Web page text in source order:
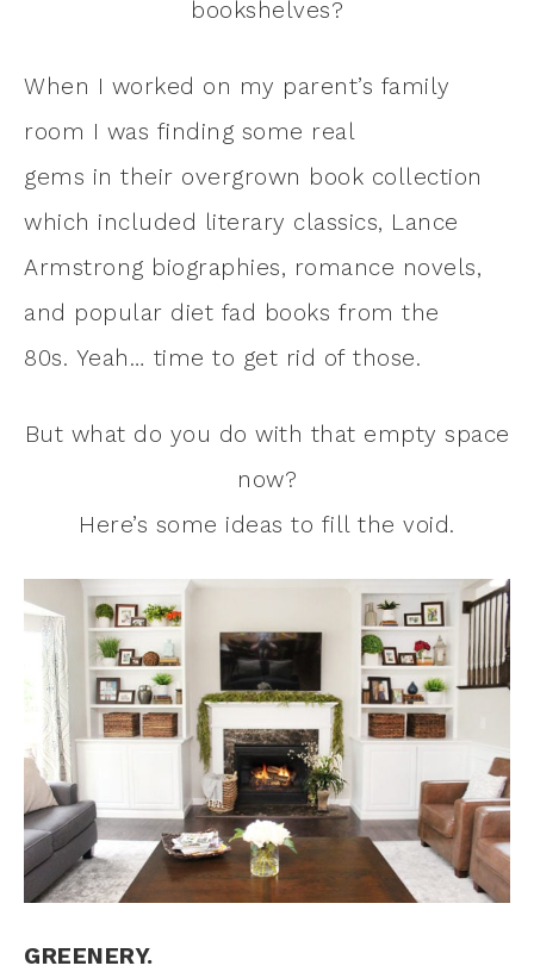
bookshelves?
When I worked on my parent’s family
room I was finding some real
gems in their overgrown book collection
which included literary classics, Lance
Armstrong biographies, romance novels,
and popular diet fad books from the
80s. Yeah… time to get rid of those.
But what do you do with that empty space
now?
Here’s some ideas to fill the void.
GREENERY.